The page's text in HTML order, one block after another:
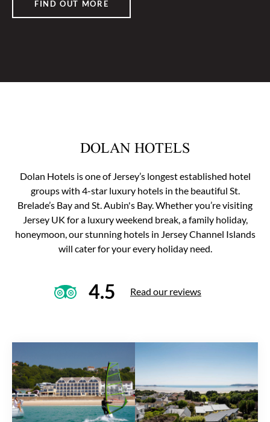
FIND OUT MORE
DOLAN HOTELS
Dolan Hotels is one of Jersey’s longest established hotel
groups with 4-star luxury hotels in the beautiful St.
Brelade’s Bay and St. Aubin's Bay. Whether you’re visiting
Jersey UK for a luxury weekend break, a family holiday,
honeymoon, our stunning hotels in Jersey Channel Islands
will cater for your every holiday need.
4.5 Read our reviews